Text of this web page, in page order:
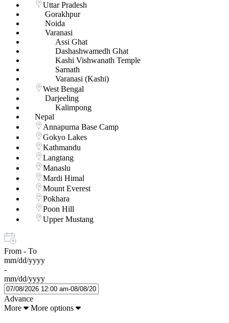
Uttar Pradesh
Gorakhpur
Noida
Varanasi
Assi Ghat
Dashashwamedh Ghat
Kashi Vishwanath Temple
Sarnath
Varanasi (Kashi)
West Bengal
Darjeeling
Kalimpong
Nepal
Annapurna Base Camp
Gokyo Lakes
Kathmandu
Langtang
Manaslu
Mardi Himal
Mount Everest
Pokhara
Poon Hill
Upper Mustang
From - To
mm/dd/yyyy
-
mm/dd/yyyy
Advance
More
More options